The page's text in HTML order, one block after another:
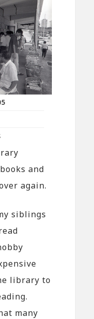
and
again.
siblings
library to
many